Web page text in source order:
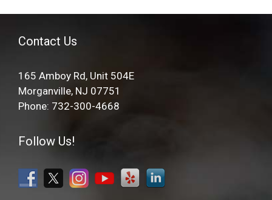
Contact Us
165 Amboy Rd, Unit 504E
Morganville, NJ 07751
Phone: 732-300-4668
Follow Us!